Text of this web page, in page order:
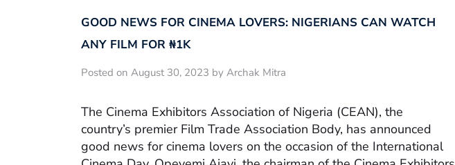
GOOD NEWS FOR CINEMA LOVERS: NIGERIANS CAN WATCH
ANY FILM FOR ₦‎1K
Posted on August 30, 2023 by Archak Mitra
The Cinema Exhibitors Association of Nigeria (CEAN), the
country’s premier Film Trade Association Body, has announced
good news for cinema lovers on the occasion of the International